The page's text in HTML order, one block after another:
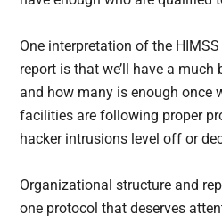
One interpretation of the
report is that we’ll have a
and how many is enough once
facilities are following proper
hacker intrusions level off or
Organizational structure and
one protocol that deserves